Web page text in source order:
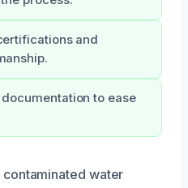
and
to ease
contaminated water